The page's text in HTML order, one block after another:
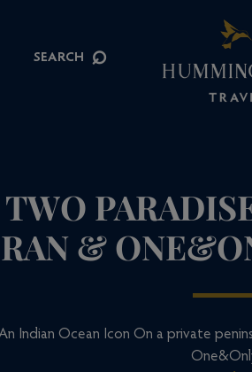
SEARCH ⌕
&
Indian Ocean Icon On a private